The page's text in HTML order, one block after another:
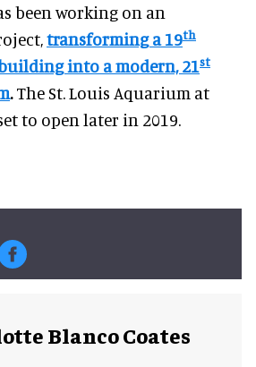
been working on an
transforming a 19th
into a modern, 21st
.The St. Louis Aquarium at
to open later in 2019.
Blanco Coates